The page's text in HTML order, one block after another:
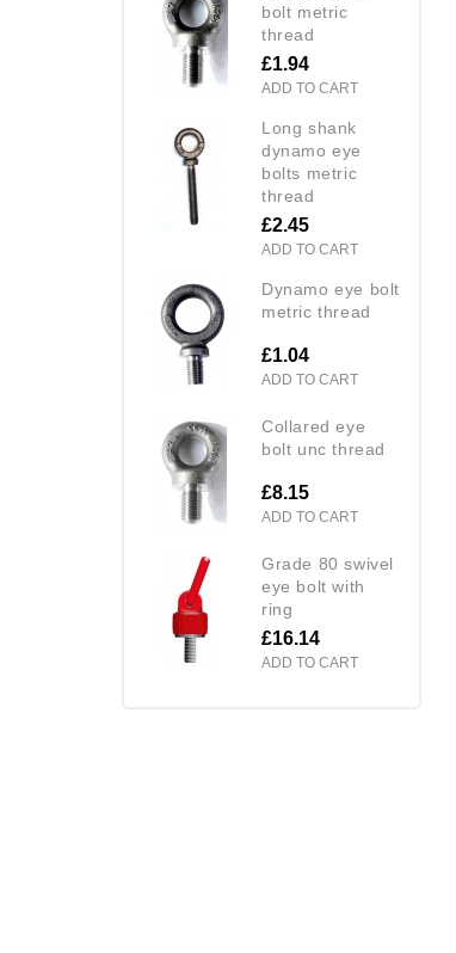
bolt metric
thread
£1.94
ADD TO CART
long shank
dynamo eye
bolts metric
thread
£2.45
ADD TO CART
dynamo eye bolt
metric thread
£1.04
ADD TO CART
collared eye
bolt unc thread
£8.15
ADD TO CART
grade 80 swivel
eye bolt with
ring
£16.14
ADD TO CART